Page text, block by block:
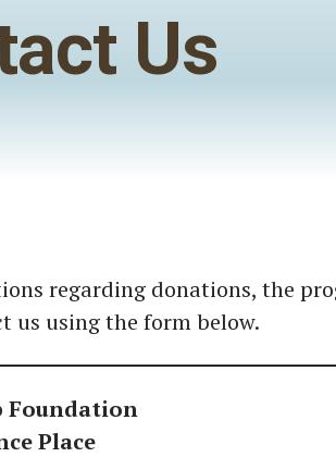
Us
regarding donations, the
us using the form below.
Foundation
Place